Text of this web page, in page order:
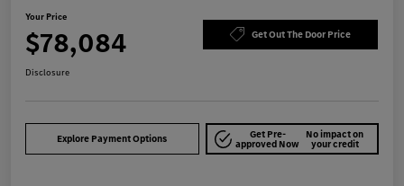
Your Price
$78,084 Get Out The Door Price
Disclosure
Explore Payment Options Get Pre-
approved Now
No impact on
your credit